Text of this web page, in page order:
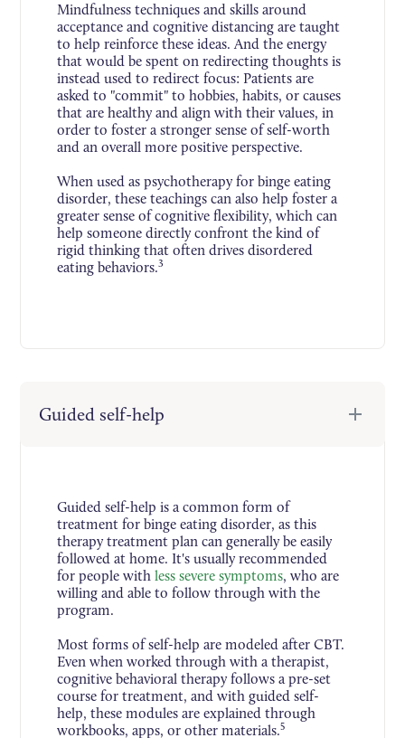
Mindfulness techniques and skills around
acceptance and cognitive distancing are taught
to help reinforce these ideas. And the energy
that would be spent on redirecting thoughts is
instead used to redirect focus: Patients are
asked to "commit" to hobbies, habits, or causes
that are healthy and align with their values, in
order to foster a stronger sense of self-worth
and an overall more positive perspective.
When used as psychotherapy for binge eating
disorder, these teachings can also help foster a
greater sense of cognitive flexibility, which can
help someone directly confront the kind of
rigid thinking that often drives disordered
eating behaviors.3
Guided self-help
Guided self-help is a common form of
treatment for binge eating disorder, as this
therapy treatment plan can generally be easily
followed at home. It's usually recommended
for people withless severe symptoms, who are
willing and able to follow through with the
program.
Most forms of self-help are modeled after CBT.
Even when worked through with a therapist,
cognitive behavioral therapy follows a pre-set
course for treatment, and with guided self-
help, these modules are explained through
workbooks, apps, or other materials.5